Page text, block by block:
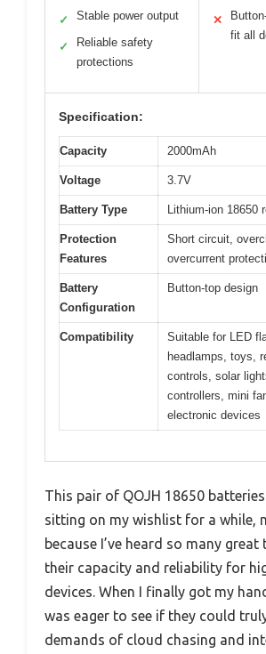
✓ Stable power output
✓
Reliable safety
protections
✕
fit all
Specification:
Capacity 2000mAh
Voltage 3.7V
Battery Type Lithium-ion 18650
Protection
Features
Short circuit,
overcurrent
Battery
Configuration
Button-top design
Compatibility
Suitable for LED
headlamps, toys,
controls, solar
controllers, mini
electronic devices
This pair of QOJH 18650 batteries
sitting on my wishlist for a while,
because I’ve heard so many
their capacity and reliability for
devices. When I finally got my
was eager to see if they could
demands of cloud chasing and